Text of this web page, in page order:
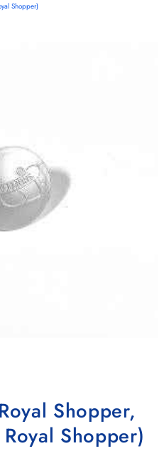
Shopper)
Shopper,
Shopper)